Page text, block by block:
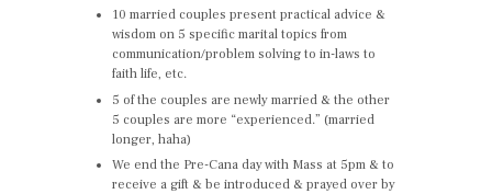
10 married couples present practical advice &
wisdom on 5 specific marital topics from
communication/problem solving to in-laws to
faith life, etc.
5 of the couples are newly married & the other
5 couples are more “experienced.” (married
longer, haha)
We end the Pre-Cana day with Mass at 5pm & to
receive a gift & be introduced & prayed over by